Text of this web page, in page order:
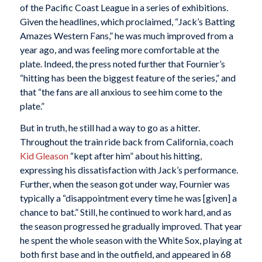
of the Pacific Coast League in a series of exhibitions.
Given the headlines, which proclaimed, “Jack’s Batting
Amazes Western Fans,” he was much improved from a
year ago, and was feeling more comfortable at the
plate. Indeed, the press noted further that Fournier’s
“hitting has been the biggest feature of the series,” and
that “the fans are all anxious to see him come to the
plate.”
But in truth, he still had a way to go as a hitter.
Throughout the train ride back from California, coach
Kid Gleason“kept after him” about his hitting,
expressing his dissatisfaction with Jack’s performance.
Further, when the season got under way, Fournier was
typically a “disappointment every time he was [given] a
chance to bat.” Still, he continued to work hard, and as
the season progressed he gradually improved. That year
he spent the whole season with the White Sox, playing at
both first base and in the outfield, and appeared in 68